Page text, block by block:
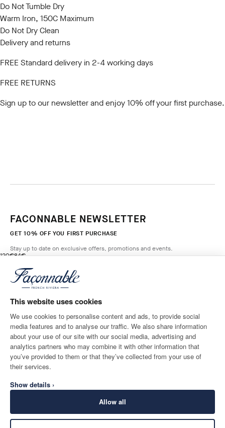
This website uses cookies
We use cookies to personalise content and ads, to provide social
media features and to analyse our traffic. We also share information
about your use of our site with our social media, advertising and
analytics partners who may combine it with other information that
you’ve provided to them or that they’ve collected from your use of
their services.
Show details ›
Allow all
Do Not Tumble Dry
Warm Iron, 150C Maximum
Do Not Dry Clean
Delivery and returns
FREE Standard delivery in 2-4 working days
FREE RETURNS
Sign up to our newsletterand enjoy 10% off your first purchase.
120€
original price 120€
84€
current price 84€
BROADWAY
BLUE
Size
FACONNABLE NEWSLETTER
GET 10% OFF YOU FIRST PURCHASE
Stay up to date on exclusive offers, promotions and events.
Email*
SHIPPING TO
Luxembourg
LANGUAGE
English
CONTACT US